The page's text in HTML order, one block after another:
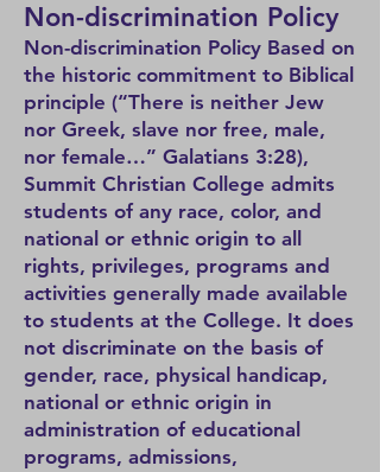
Non-discrimination Policy
Non-discrimination Policy Based on
the historic commitment to Biblical
principle (“There is neither Jew
nor Greek, slave nor free, male,
nor female…” Galatians 3:28),
Summit Christian College admits
students of any race, color, and
national or ethnic origin to all
rights, privileges, programs and
activities generally made available
to students at the College. It does
not discriminate on the basis of
gender, race, physical handicap,
national or ethnic origin in
administration of educational
programs, admissions,